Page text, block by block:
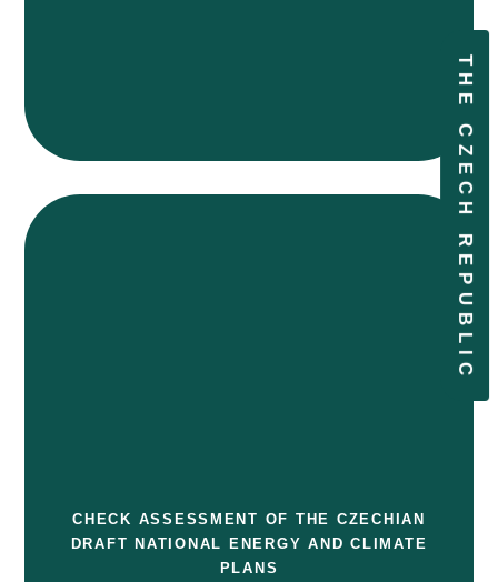
THE CZECH REPUBLIC
CHECK ASSESSMENT OF THE CZECHIAN
DRAFT NATIONAL ENERGY AND CLIMATE
PLANS